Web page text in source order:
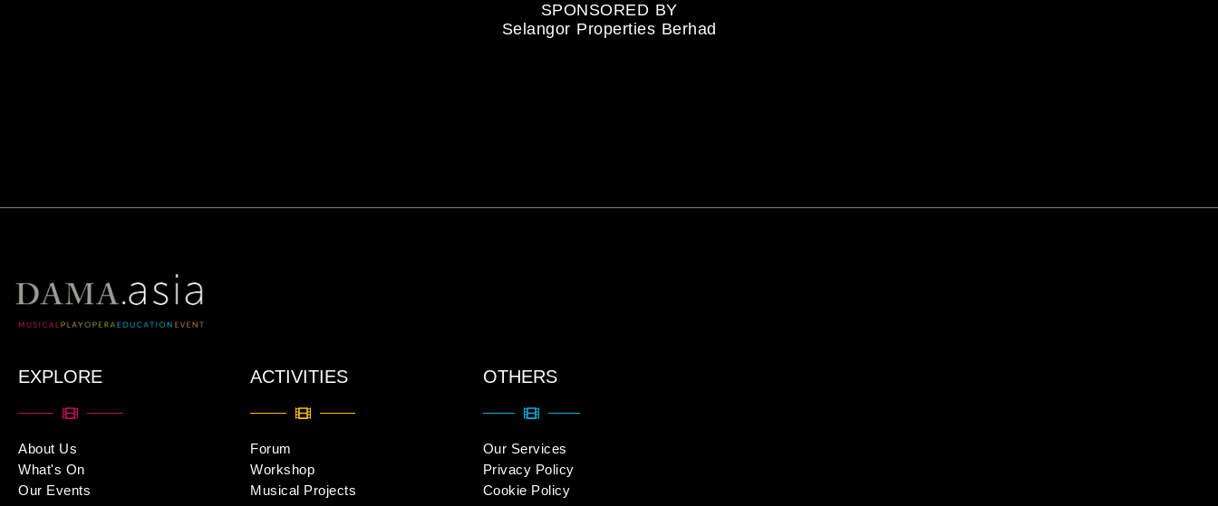
SPONSORED BY
Selangor Properties Berhad
EXPLORE
About Us
What's On
Our Events
ACTIVITIES
Forum
Workshop
Musical Projects
OTHERS
Our Services
Privacy Policy
Cookie Policy